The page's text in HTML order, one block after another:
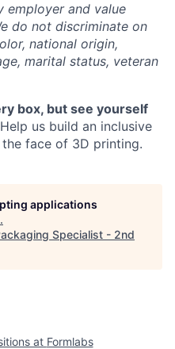
employer and value
do not discriminate on
national origin,
marital status, veteran
box, but see yourself
Help us build an inclusive
face of 3D printing.
applications
.
Specialist - 2nd
at Formlabs